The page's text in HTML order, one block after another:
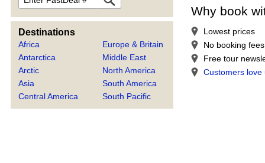
Destinations
Africa
Antarctica
Arctic
Asia
Central America
Europe & Britain
Middle East
North America
South America
South Pacific
Why book
Lowest prices
No booking fees
Free tour
Customers love